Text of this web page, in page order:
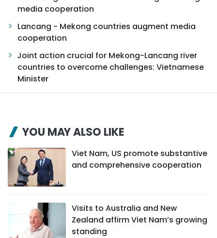
media cooperation
Lancang - Mekong countries augment media
cooperation
Joint action crucial for Mekong-Lancang river
countries to overcome challenges: Vietnamese
Minister
YOU MAY ALSO LIKE
Viet Nam, US promote substantive
and comprehensive cooperation
Visits to Australia and New
Zealand affirm Viet Nam’s growing
standing